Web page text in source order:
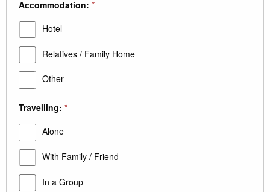
Accommodation: *
Hotel
Relatives / Family Home
Other
Travelling: *
Alone
With Family / Friend
In a Group